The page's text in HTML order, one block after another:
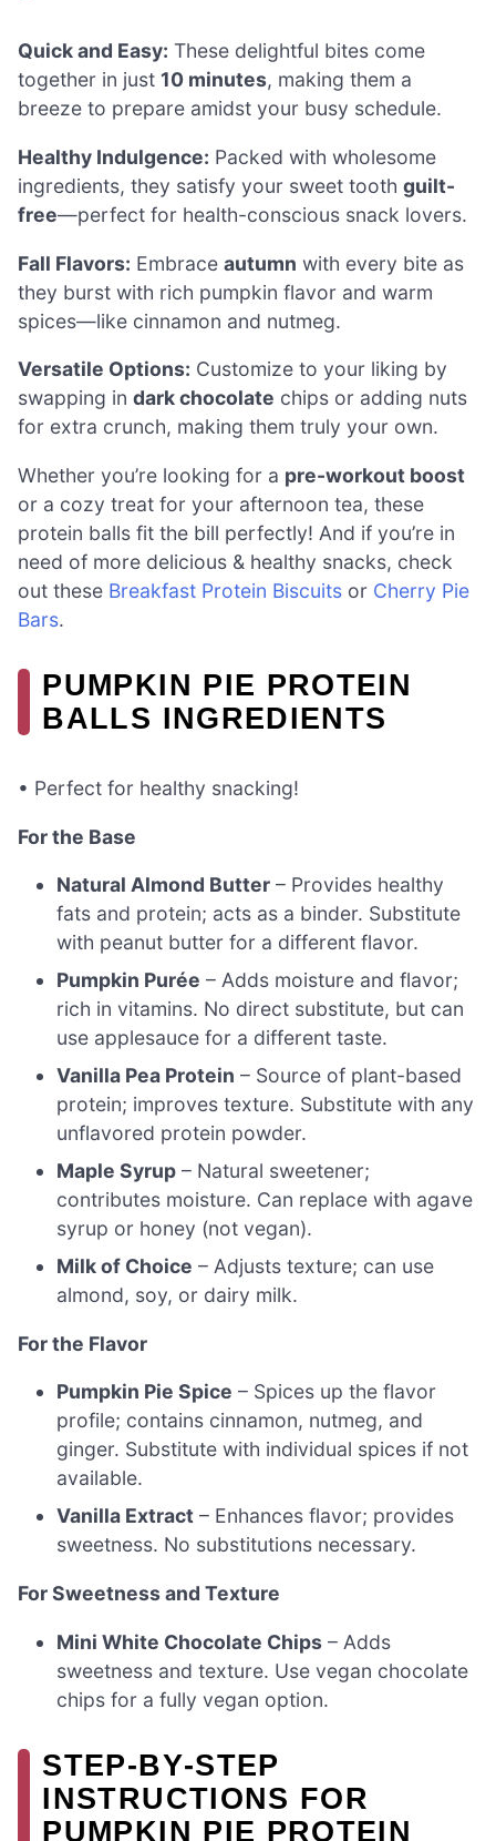
Quick and Easy: These delightful bites come
together in just 10 minutes, making them a
breeze to prepare amidst your busy schedule.
Healthy Indulgence: Packed with wholesome
ingredients, they satisfy your sweet tooth guilt-
free—perfect for health-conscious snack lovers.
Fall Flavors: Embrace autumn with every bite as
they burst with rich pumpkin flavor and warm
spices—like cinnamon and nutmeg.
Versatile Options: Customize to your liking by
swapping in dark chocolate chips or adding nuts
for extra crunch, making them truly your own.
Whether you’re looking for a pre-workout boost
or a cozy treat for your afternoon tea, these
protein balls fit the bill perfectly! And if you’re in
need of more delicious & healthy snacks, check
out these Breakfast Protein Biscuits or Cherry Pie
Bars.
PUMPKIN PIE PROTEIN
BALLS INGREDIENTS
• Perfect for healthy snacking!
For the Base
Natural Almond Butter – Provides healthy
fats and protein; acts as a binder. Substitute
with peanut butter for a different flavor.
Pumpkin Purée – Adds moisture and flavor;
rich in vitamins. No direct substitute, but can
use applesauce for a different taste.
Vanilla Pea Protein – Source of plant-based
protein; improves texture. Substitute with any
unflavored protein powder.
Maple Syrup – Natural sweetener;
contributes moisture. Can replace with agave
syrup or honey (not vegan).
Milk of Choice – Adjusts texture; can use
almond, soy, or dairy milk.
For the Flavor
Pumpkin Pie Spice – Spices up the flavor
profile; contains cinnamon, nutmeg, and
ginger. Substitute with individual spices if not
available.
Vanilla Extract – Enhances flavor; provides
sweetness. No substitutions necessary.
For Sweetness and Texture
Mini White Chocolate Chips – Adds
sweetness and texture. Use vegan chocolate
chips for a fully vegan option.
STEP‑BY‑STEP
INSTRUCTIONS FOR
PUMPKIN PIE PROTEIN